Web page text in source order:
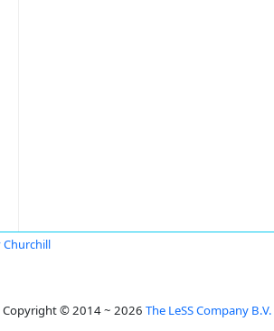
Churchill
Copyright © 2014 ~ 2026 The LeSS Company B.V.